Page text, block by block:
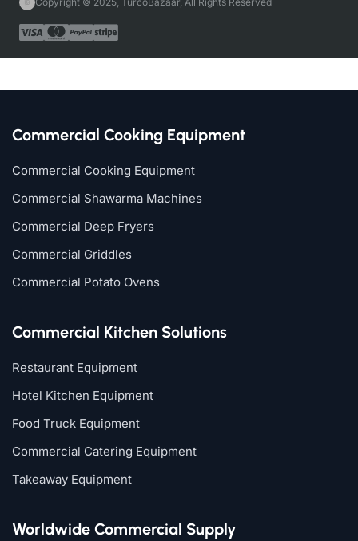
Commercial Cooking Equipment
Commercial Cooking Equipment
Commercial Shawarma Machines
Commercial Deep Fryers
Commercial Griddles
Commercial Potato Ovens
Commercial Kitchen Solutions
Restaurant Equipment
Hotel Kitchen Equipment
Food Truck Equipment
Commercial Catering Equipment
Takeaway Equipment
Worldwide Commercial Supply